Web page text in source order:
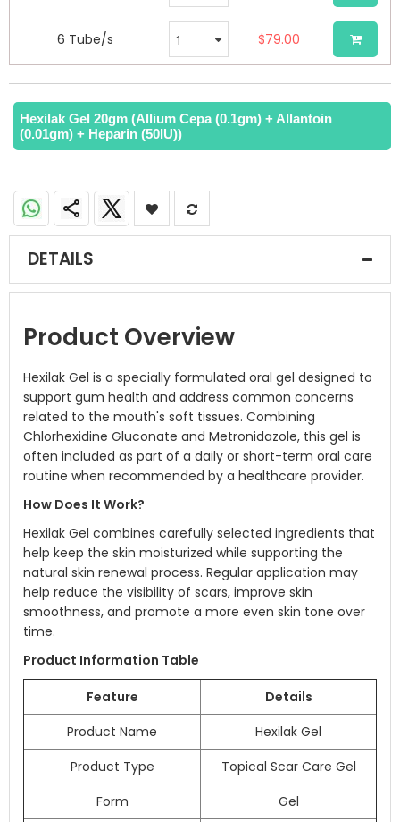
6 Tube/s $79.00
Hexilak Gel 20gm (Allium Cepa (0.1gm) + Allantoin
(0.01gm) + Heparin (50IU))
DETAILS
Product Overview
Hexilak Gel is a specially formulated oral gel designed to
support gum health and address common concerns
related to the mouth's soft tissues. Combining
Chlorhexidine Gluconate and Metronidazole, this gel is
often included as part of a daily or short-term oral care
routine when recommended by a healthcare provider.
How Does It Work?
Hexilak Gel combines carefully selected ingredients that
help keep the skin moisturized while supporting the
natural skin renewal process. Regular application may
help reduce the visibility of scars, improve skin
smoothness, and promote a more even skin tone over
time.
Product Information Table
Feature
Details
Product Name
Hexilak Gel
Product Type
Topical Scar Care Gel
Form
Gel